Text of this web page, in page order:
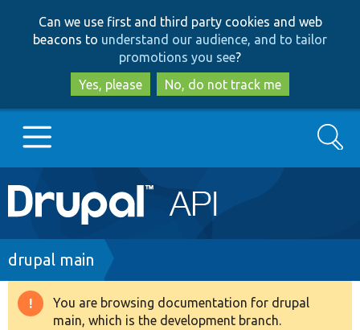
to
main
content
to
search
Can we use first and third party cookies and web
beacons to understand our audience, and to tailor
promotions you see?
Yes, please
No, do not track me
Main
navigation
Go to Drupal.org
Drupal 8+
Search
Breadcrumb
drupal main
Warning
You are browsing documentation for drupal
main, which is the development branch.